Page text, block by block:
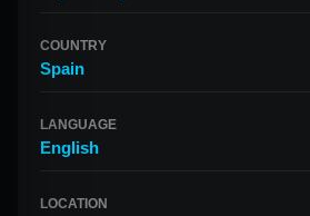
COUNTRY
Spain
LANGUAGE
English
LOCATION